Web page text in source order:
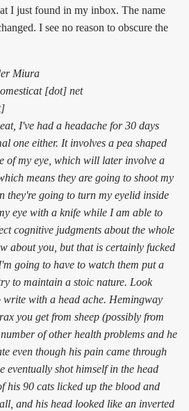
I just found in my inbox. The name
I see no reason to obscure the
Miura
[dot] net
I've had a headache for 30 days
one either. It involves a pea shaped
of my eye, which will later involve a
means they are going to shoot my
they're going to turn my eyelid inside
eye with a knife while I am able to
cognitive judgments about the whole
about you, but that is certainly fucked
going to have to watch them put a
to maintain a stoic nature. Look
with a head ache. Hemingway
you get from sheep (possibly from
of other health problems and he
even though his pain came through
eventually shot himself in the head
his 90 cats licked up the blood and
and his head looked like an inverted